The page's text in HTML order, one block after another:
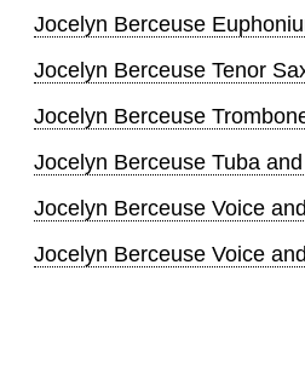
Jocelyn Berceuse
Jocelyn Berceuse Tenor
Jocelyn Berceuse
Jocelyn Berceuse Tuba
Jocelyn Berceuse Voice
Jocelyn Berceuse Voice